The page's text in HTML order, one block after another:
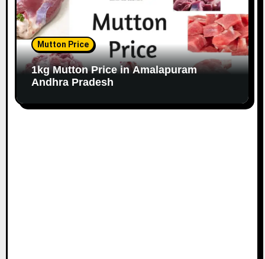
Mutton Price
1kg Mutton Price in Amalapuram
Andhra Pradesh